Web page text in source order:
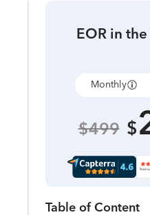
EOR in
Monthly
$499 $
Table of Content